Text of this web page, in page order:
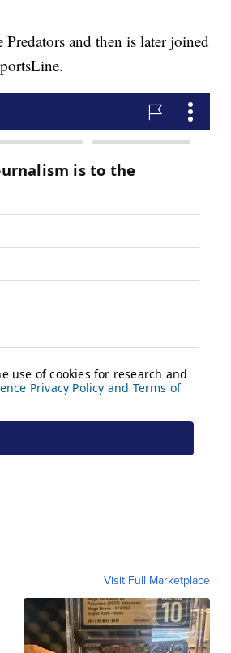
and then is later joined
Visit Full Marketplace